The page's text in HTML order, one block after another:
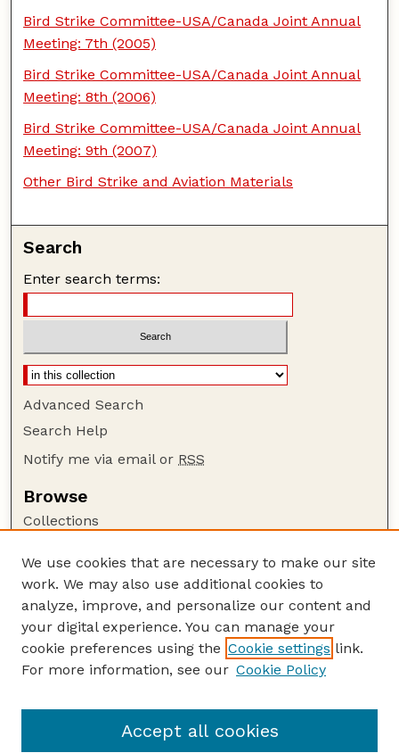
Bird Strike Committee-USA/Canada Joint Annual
Meeting: 7th (2005)
Bird Strike Committee-USA/Canada Joint Annual
Meeting: 8th (2006)
Bird Strike Committee-USA/Canada Joint Annual
Meeting: 9th (2007)
Other Bird Strike and Aviation Materials
Search
Enter search terms:
Advanced Search
Search Help
Notify me via email or RSS
Browse
Collections
Authors
Author Corner
Author FAQ
Guide to Submitting
Bird Strike Website
We use cookies that are necessary to make our site
work. We may also use additional cookies to
analyze, improve, and personalize our content and
your digital experience. You can manage your
cookie preferences using the Cookie settings link.
For more information, see our Cookie Policy
Accept all cookies